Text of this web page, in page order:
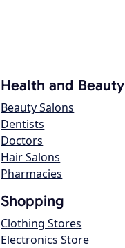
Health and Beauty
Beauty Salons
Dentists
Doctors
Hair Salons
Pharmacies
Shopping
Clothing Stores
Electronics Store